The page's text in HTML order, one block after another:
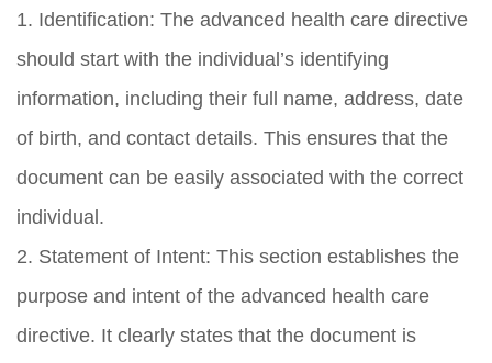
1. Identification: The advanced health care directive
should start with the individual’s identifying
information, including their full name, address, date
of birth, and contact details. This ensures that the
document can be easily associated with the correct
individual.
2. Statement of Intent: This section establishes the
purpose and intent of the advanced health care
directive. It clearly states that the document is